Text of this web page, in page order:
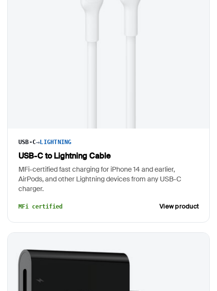
USB-C→ LIGHTNING
USB-C to Lightning Cable
MFi-certified fast charging for iPhone 14 and earlier,
AirPods, and other Lightning devices from any USB-C
charger.
MFi certified View product